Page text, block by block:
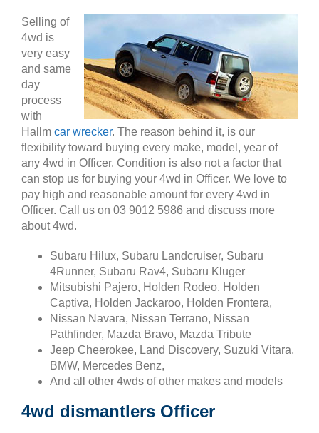
Selling of
4wd is
very easy
and same
day
process
with
Hallm car wrecker. The reason behind it, is our
flexibility toward buying every make, model, year of
any 4wd in Officer. Condition is also not a factor that
can stop us for buying your 4wd in Officer. We love to
pay high and reasonable amount for every 4wd in
Officer. Call us on 03 9012 5986 and discuss more
about 4wd.
Subaru Hilux, Subaru Landcruiser, Subaru
4Runner, Subaru Rav4, Subaru Kluger
Mitsubishi Pajero, Holden Rodeo, Holden
Captiva, Holden Jackaroo, Holden Frontera,
Nissan Navara, Nissan Terrano, Nissan
Pathfinder, Mazda Bravo, Mazda Tribute
Jeep Cheerokee, Land Discovery, Suzuki Vitara,
BMW, Mercedes Benz,
And all other 4wds of other makes and models
4wd dismantlers Officer